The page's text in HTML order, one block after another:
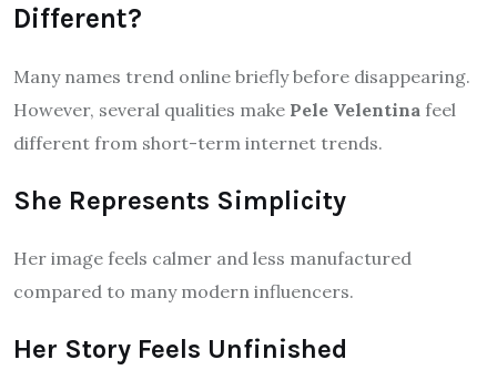
Different?
Many names trend online briefly before disappearing.
However, several qualities make Pele Velentina feel
different from short-term internet trends.
She Represents Simplicity
Her image feels calmer and less manufactured
compared to many modern influencers.
Her Story Feels Unfinished